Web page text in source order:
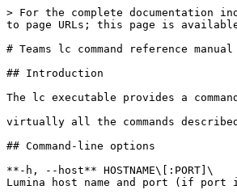
> For the complete documentation index, see [llms.txt](https://docs.hex-rays.com/llms.txt). Markdown versions of documentation pages are available by appending `.md` to page URLs; this page is available as [Markdown](https://docs.hex-rays.com/9.0/user-guide/teams/lc_teams_user_manual.md).

# Teams lc command reference manual

## Introduction

The lc executable provides a command-line interface to interact with a Lumina server and its contents.

virtually all the commands described in this document, require administrator rights; "regular" users will typically not have the necessary privileges.

## Command-line options

**-h, --host** HOSTNAME\[:PORT]\
Lumina host name and port (if port is omitted, it defaults to 443)

**-u** USERNAME\
specify username

**-p** PASSWORD\
specify password

**-v, --verbose**\
verbose output

In order to connect to a Lumina server, lc must at least be provided with a hostname and a valid user-password pair.

In order to keep the various commands' syntax as clear as possible, we will omit the login options from commands for the rest of this manual.

Other options exists, specific to each lc command (see [Commands](#_commands)).

## Commands

The following commands are accepted by lc:

### Operating with metadata

Commands in this section let users view metadata stored in the Lumina server and their history.

#### `hist show`

**hist show \[OPTION]**

Queries history of changes for function(s).

The following informations will be displayed for each change:

* The ID of the change
* The timestamp of the change
* The ID of the push that contains the change
* The name of the function at that change (+ `(*)` if it has been modified past this change)
* optional: The username of the user that pushed this change
* optional: The name of the license associated with the push for this change
* optional: The email of the license associated with the push for this change
* optional: The ID of the license associated with the push for this change
* optional: The